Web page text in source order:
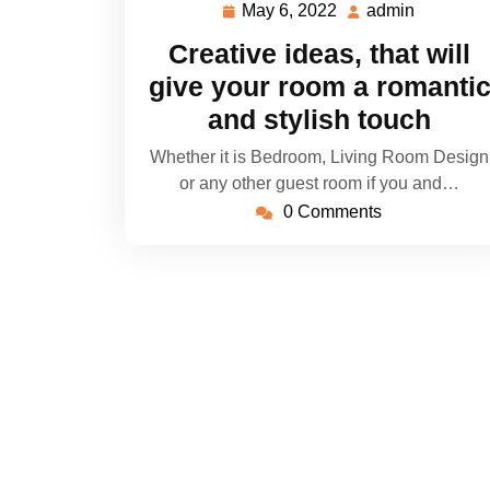
May 6, 2022 May
2022
admin
Creative ideas, that will
give your room a romantic
and stylish touch
Whether it is Bedroom, Living Room Design
or any other guest room if you and…
0 Comments